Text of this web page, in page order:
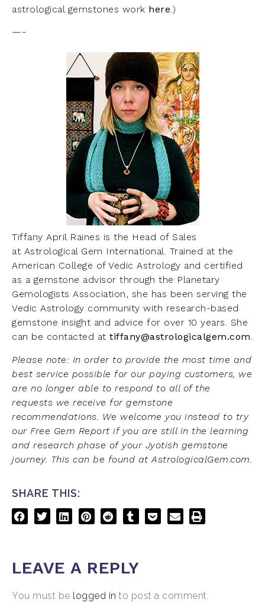
astrological gemstones work here .)
—-
Tiffany April Raines is the Head of Sales
at Astrological Gem International. Trained at the
American College of Vedic Astrology and certified
as a gemstone advisor through the Planetary
Gemologists Association, she has been serving the
Vedic Astrology community with research-based
gemstone insight and advice for over 10 years. She
can be contacted at tiffany@astrologicalgem.com.
Please note: In order to provide the most time and
best service possible for our paying customers, we
are no longer able to respond to all of the
requests we receive for gemstone
recommendations. We welcome you instead to try
our Free Gem Report if you are still in the learning
and research phase of your Jyotish gemstone
journey. This can be found at AstrologicalGem.com.
SHARE THIS:
LEAVE A REPLY
You must be logged in to post a comment.